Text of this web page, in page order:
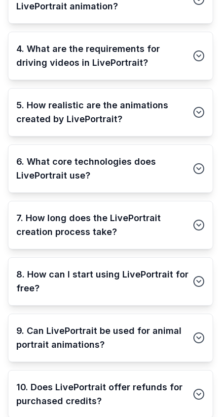
LivePortrait animation?
4. What are the requirements for
driving videos in LivePortrait?
5. How realistic are the animations
created by LivePortrait?
6. What core technologies does
LivePortrait use?
7. How long does the LivePortrait
creation process take?
8. How can I start using LivePortrait for
free?
9. Can LivePortrait be used for animal
portrait animations?
10. Does LivePortrait offer refunds for
purchased credits?